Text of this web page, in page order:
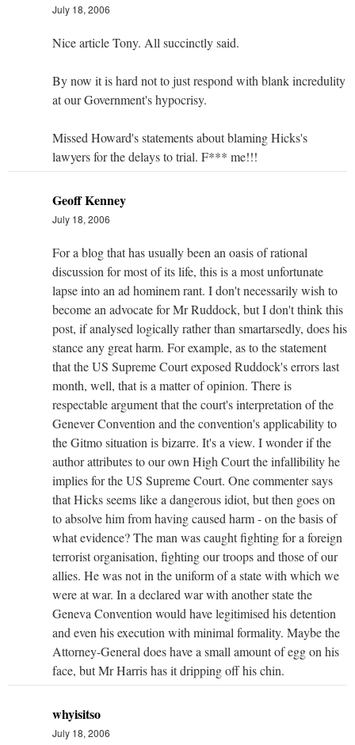
July 18, 2006
Nice article Tony. All succinctly said.
By now it is hard not to just respond with blank incredulity
at our Government's hypocrisy.
Missed Howard's statements about blaming Hicks's
lawyers for the delays to trial. F*** me!!!
Geoff Kenney
July 18, 2006
For a blog that has usually been an oasis of rational
discussion for most of its life, this is a most unfortunate
lapse into an ad hominem rant. I don't necessarily wish to
become an advocate for Mr Ruddock, but I don't think this
post, if analysed logically rather than smartarsedly, does his
stance any great harm. For example, as to the statement
that the US Supreme Court exposed Ruddock's errors last
month, well, that is a matter of opinion. There is
respectable argument that the court's interpretation of the
Genever Convention and the convention's applicability to
the Gitmo situation is bizarre. It's a view. I wonder if the
author attributes to our own High Court the infallibility he
implies for the US Supreme Court. One commenter says
that Hicks seems like a dangerous idiot, but then goes on
to absolve him from having caused harm - on the basis of
what evidence? The man was caught fighting for a foreign
terrorist organisation, fighting our troops and those of our
allies. He was not in the uniform of a state with which we
were at war. In a declared war with another state the
Geneva Convention would have legitimised his detention
and even his execution with minimal formality. Maybe the
Attorney-General does have a small amount of egg on his
face, but Mr Harris has it dripping off his chin.
whyisitso
July 18, 2006